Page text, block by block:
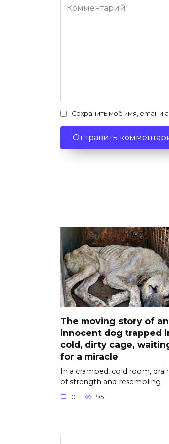
Комментарий
Сохранить моё имя, email и
The moving story of an
innocent dog trapped
cold, dirty cage,
for a miracle
In a cramped, cold room,
of strength and resembling
0 95